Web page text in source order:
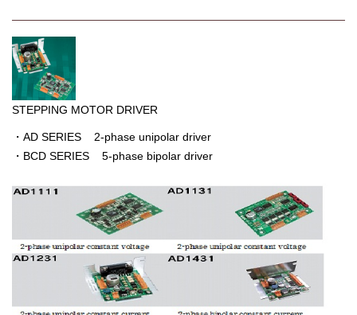
STEPPING MOTOR DRIVER
・AD SERIES 2-phase unipolar driver
・BCD SERIES 5-phase bipolar driver